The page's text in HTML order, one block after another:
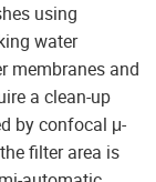
using
water
membranes and
a clean-up
by confocal μ-
filter area is